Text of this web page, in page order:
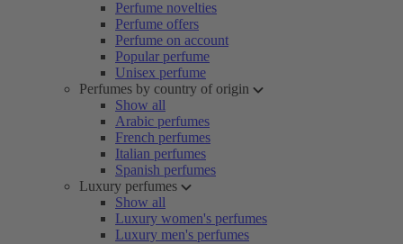
Perfume novelties
Perfume offers
Perfume on account
Popular perfume
Unisex perfume
Perfumes by country of origin
Show all
Arabic perfumes
French perfumes
Italian perfumes
Spanish perfumes
Luxury perfumes
Show all
Luxury women's perfumes
Luxury men's perfumes